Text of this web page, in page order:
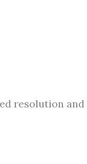
resolution and